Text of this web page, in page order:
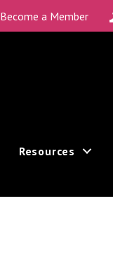
Become a Member
Resources